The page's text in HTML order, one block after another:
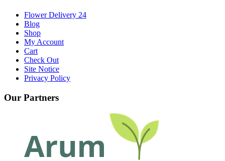
Flower Delivery 24
Blog
Shop
My Account
Cart
Check Out
Site Notice
Privacy Policy
Our Partners